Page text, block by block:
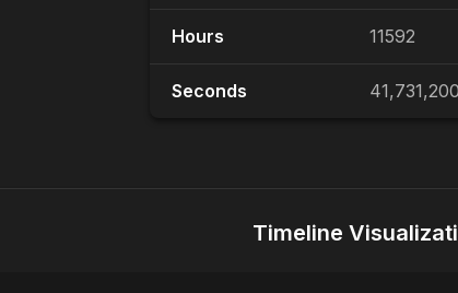
Hours 11592
Seconds 41,731,200
Timeline